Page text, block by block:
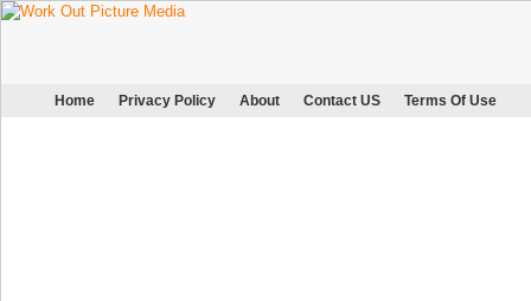
Home Privacy Policy About Contact US Terms Of Use